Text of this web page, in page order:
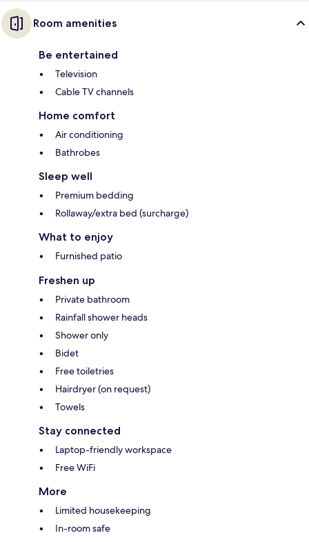
Room amenities
Be entertained
Television
Cable TV channels
Home comfort
Air conditioning
Bathrobes
Sleep well
Premium bedding
Rollaway/extra bed (surcharge)
What to enjoy
Furnished patio
Freshen up
Private bathroom
Rainfall shower heads
Shower only
Bidet
Free toiletries
Hairdryer (on request)
Towels
Stay connected
Laptop-friendly workspace
Free WiFi
More
Limited housekeeping
In-room safe